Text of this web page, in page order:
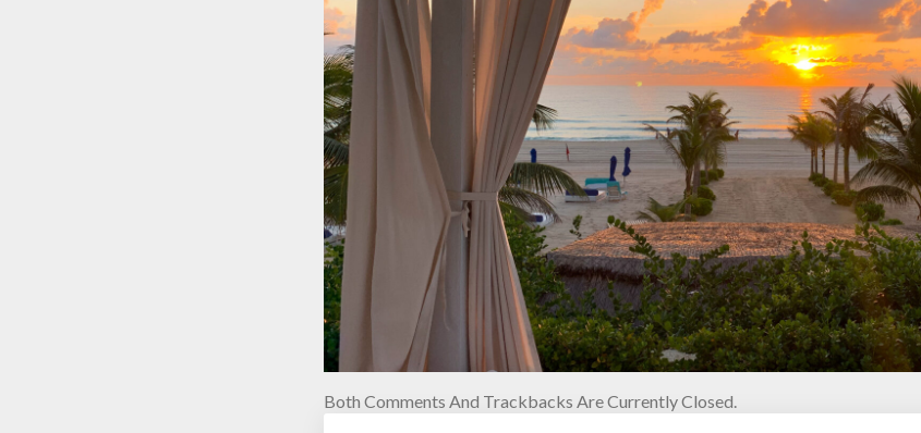
Both Comments And Trackbacks Are Currently Closed.